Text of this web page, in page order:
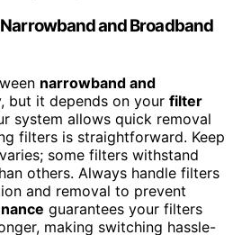
and Broadband
narrowband and
but it depends on your filter
system allows quick removal
filters is straightforward. Keep
some filters withstand
others. Always handle filters
and removal to prevent
guarantees your filters
making switching hassle-